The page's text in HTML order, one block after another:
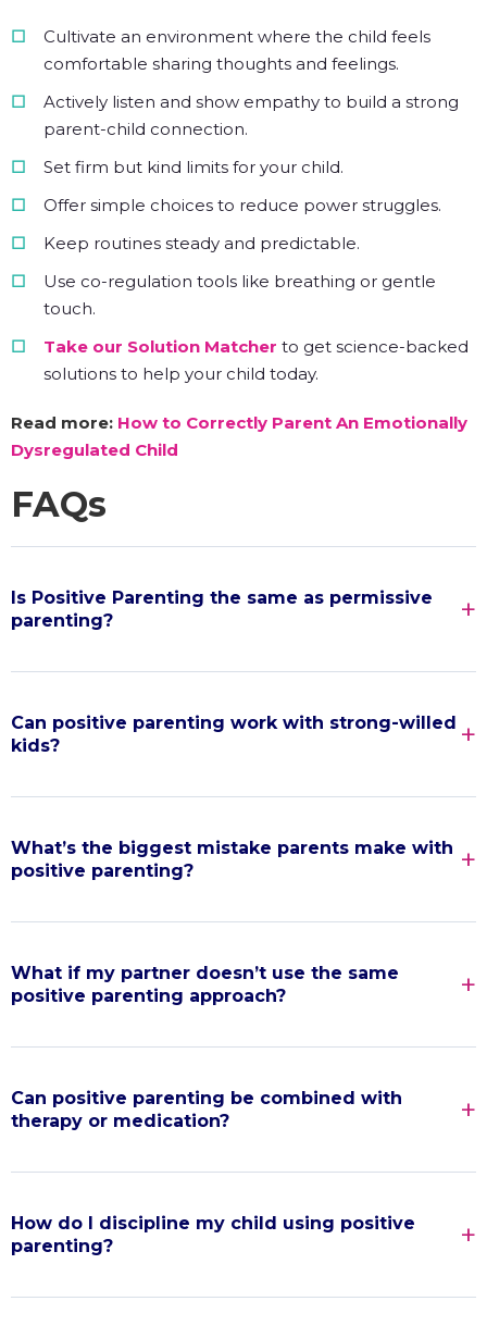
Cultivate an environment where the child feels
comfortable sharing thoughts and feelings.
Actively listen and show empathy to build a strong
parent-child connection.
Set firm but kind limits for your child.
Offer simple choices to reduce power struggles.
Keep routines steady and predictable.
Use co-regulation tools like breathing or gentle
touch.
Take our Solution Matcher to get science-backed
solutions to help your child today.
Read more: How to Correctly Parent An Emotionally
Dysregulated Child
FAQs
Is Positive Parenting the same as permissive
parenting?
Can positive parenting work with strong-willed
kids?
What’s the biggest mistake parents make with
positive parenting?
What if my partner doesn’t use the same
positive parenting approach?
Can positive parenting be combined with
therapy or medication?
How do I discipline my child using positive
parenting?